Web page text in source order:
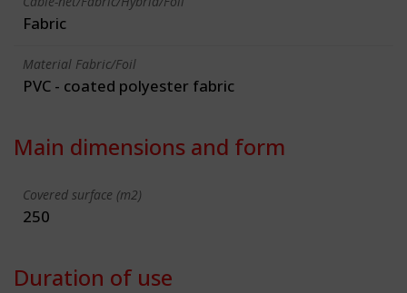
Fabric
Material Fabric/Foil
PVC - coated polyester fabric
Main dimensions and form
Covered surface (m2)
250
Duration of use